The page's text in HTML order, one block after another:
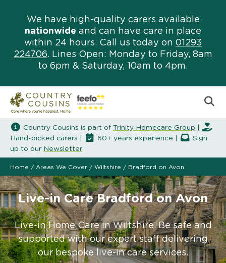
We have high-quality carers available
nationwide and can have care in place
within 24 hours. Call us today on 01293
224706. Lines Open: Monday to Friday, 8am
to 6pm & Saturday, 10am to 4pm.
Country Cousins is part of Trinity Homecare Group
Hand-picked carers |
60+ years experience |
Sign
up to our Newsletter
Home / Areas We Cover / Wiltshire / Bradford on Avon
Live-in Care Bradford on Avon
Live-in Home Care in Wiltshire. Be safe and
supported with our expert staff delivering
our bespoke live-in care services.